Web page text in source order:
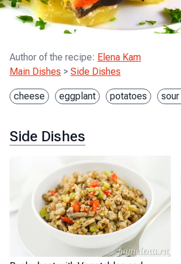
Author of the recipe: Elena Kam
Main Dishes > Side Dishes
cheese eggplant potatoes
Side Dishes